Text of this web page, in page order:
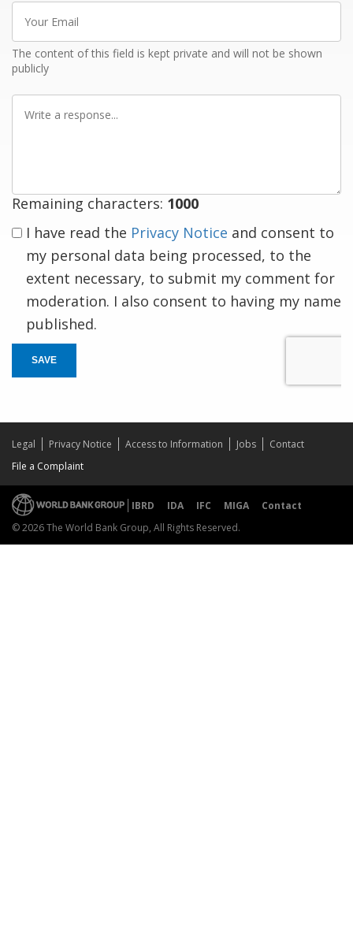
Your
Email
The content of this field is kept private and will not be shown
publicly
Write
Remaining characters: 1000
I have read the Privacy Notice and consent to
my personal data being processed, to the
extent necessary, to submit my comment for
moderation. I also consent to having my name
published.
SAVE
Legal Privacy Notice Access to Information Jobs
Contact
File a Complaint
IBRD IDA IFC MIGA
Contact
© 2026 The World Bank Group, All Rights Reserved.